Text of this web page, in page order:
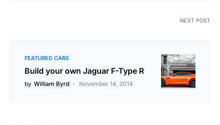
NEXT POST
FEATURED CARS
Build your own Jaguar F-Type R
by William Byrd November 14, 2014